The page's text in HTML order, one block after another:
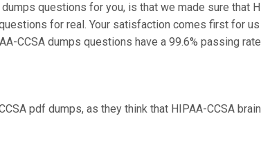
questions for you, is that we made sure that
for real. Your satisfaction comes first for
CCSA dumps questions have a 99.6% passing
pdf dumps, as they think that HIPAA-CCSA